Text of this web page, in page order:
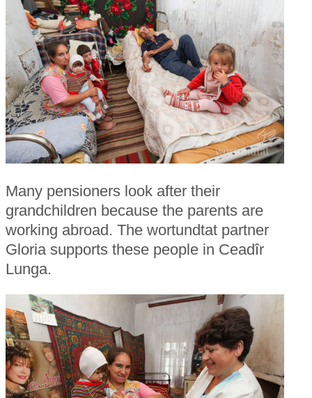
Many pensioners look after their
grandchildren because the parents are
working abroad. The wortundtat partner
Gloria supports these people in Ceadîr
Lunga.